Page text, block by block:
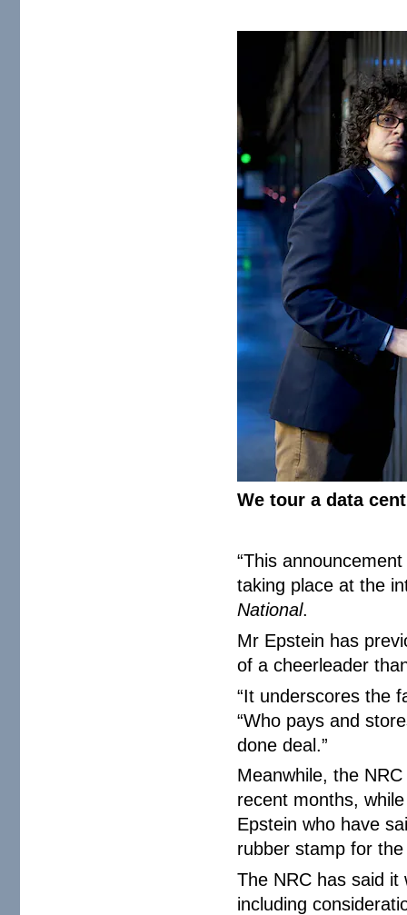
We tour a data
“This
taking place at the
National.
Mr Epstein has
of a cheerleader
“It underscores the
“Who pays and
done deal.”
Meanwhile, the
recent months,
Epstein who have
rubber stamp for
The NRC has said it
including